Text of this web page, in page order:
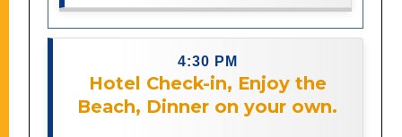
4:30 PM
Hotel Check-in, Enjoy the
Beach, Dinner on your own.
Description coming soon.